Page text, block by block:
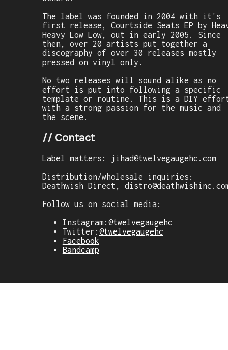
The label was founded in 2004 with it's
first release, Courtside Seats EP by
Heavy Low Low, out in early 2005. Since
then, over 20 artists put together a
discography of over 30 releases mostly
pressed on vinyl only.
No two releases will sound alike as no
effort is put into following a specific
template or routine. This is a DIY
with a strong passion for the music and
the scene.
//Contact
Label matters: jihad@twelvegaugehc.com
Distribution/wholesale inquiries:
Deathwish Direct,
Follow us on social media:
Instagram: @twelvegaugehc
Twitter: @twelvegaugehc
Facebook
Bandcamp